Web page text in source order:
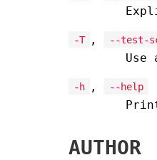
-T , --test-
-h , --help
AUTHOR